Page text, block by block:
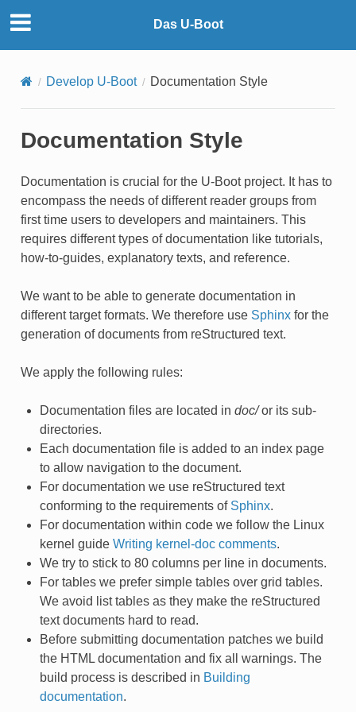
Das U-Boot
Develop U-Boot Documentation Style
Documentation Style
Documentation is crucial for the U-Boot project. It has to
encompass the needs of different reader groups from
first time users to developers and maintainers. This
requires different types of documentation like tutorials,
how-to-guides, explanatory texts, and reference.
We want to be able to generate documentation in
different target formats. We therefore use Sphinxfor the
generation of documents from reStructured text.
We apply the following rules:
Documentation files are located in doc/or its sub-
directories.
Each documentation file is added to an index page
to allow navigation to the document.
For documentation we use reStructured text
conforming to the requirements of Sphinx.
For documentation within code we follow the Linux
kernel guide Writing kernel-doc comments.
We try to stick to 80 columns per line in documents.
For tables we prefer simple tables over grid tables.
We avoid list tables as they make the reStructured
text documents hard to read.
Before submitting documentation patches we build
the HTML documentation and fix all warnings. The
build process is described in Building
documentation.